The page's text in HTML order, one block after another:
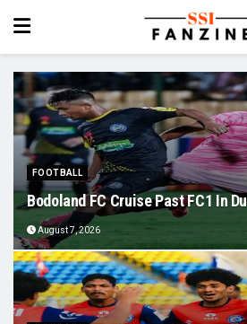
FOOTBALL
Bodoland FC Cruise Past FC1 In
August 7, 2026